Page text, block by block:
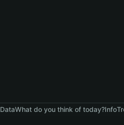
DataWhat do you think of today?Info